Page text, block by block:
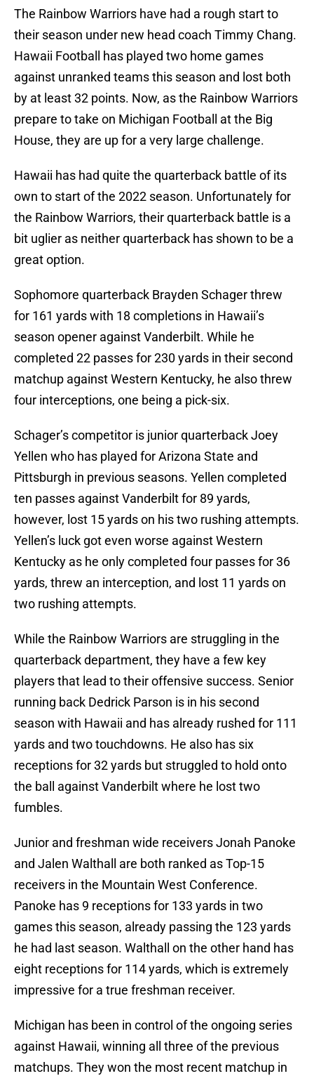
The Rainbow Warriors have had a rough start to
their season under new head coach Timmy Chang.
Hawaii Football has played two home games
against unranked teams this season and lost both
by at least 32 points. Now, as the Rainbow Warriors
prepare to take on Michigan Football at the Big
House, they are up for a very large challenge.
Hawaii has had quite the quarterback battle of its
own to start of the 2022 season. Unfortunately for
the Rainbow Warriors, their quarterback battle is a
bit uglier as neither quarterback has shown to be a
great option.
Sophomore quarterback Brayden Schager threw
for 161 yards with 18 completions in Hawaii’s
season opener against Vanderbilt. While he
completed 22 passes for 230 yards in their second
matchup against Western Kentucky, he also threw
four interceptions, one being a pick-six.
Schager’s competitor is junior quarterback Joey
Yellen who has played for Arizona State and
Pittsburgh in previous seasons. Yellen completed
ten passes against Vanderbilt for 89 yards,
however, lost 15 yards on his two rushing attempts.
Yellen’s luck got even worse against Western
Kentucky as he only completed four passes for 36
yards, threw an interception, and lost 11 yards on
two rushing attempts.
While the Rainbow Warriors are struggling in the
quarterback department, they have a few key
players that lead to their offensive success. Senior
running back Dedrick Parson is in his second
season with Hawaii and has already rushed for 111
yards and two touchdowns. He also has six
receptions for 32 yards but struggled to hold onto
the ball against Vanderbilt where he lost two
fumbles.
Junior and freshman wide receivers Jonah Panoke
and Jalen Walthall are both ranked as Top-15
receivers in the Mountain West Conference.
Panoke has 9 receptions for 133 yards in two
games this season, already passing the 123 yards
he had last season. Walthall on the other hand has
eight receptions for 114 yards, which is extremely
impressive for a true freshman receiver.
Michigan has been in control of the ongoing series
against Hawaii, winning all three of the previous
matchups. They won the most recent matchup in